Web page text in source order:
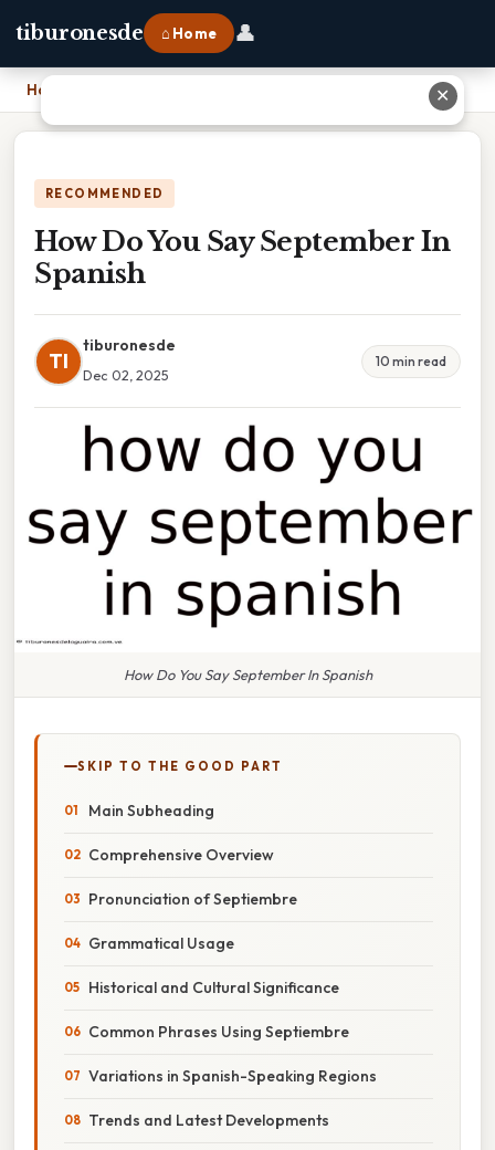
tiburonesde ⌂ Home 👤
Home
RECOMMENDED
How Do You Say September In
Spanish
TI
tiburonesde
Dec 02, 2025
10 min read
How Do You Say September In Spanish
SKIP TO THE GOOD PART
Main Subheading
Comprehensive Overview
Pronunciation of Septiembre
Grammatical Usage
Historical and Cultural Significance
Common Phrases Using Septiembre
Variations in Spanish-Speaking Regions
Trends and Latest Developments
✕